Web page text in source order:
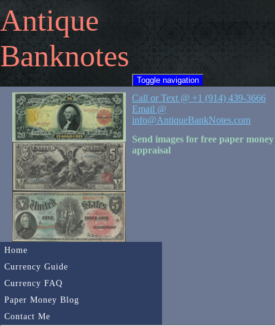
Antique
Banknotes
Toggle navigation
Home
Currency Guide
Currency FAQ
Paper Money Blog
Contact Me
Call or Text @ +1 (914) 439-3666
Email @
info@AntiqueBankNotes.com
Send images for free paper money
appraisal